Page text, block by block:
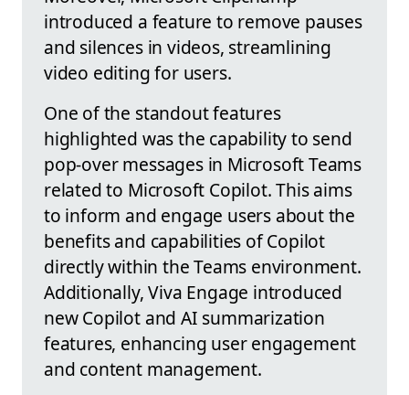
introduced a feature to remove pauses
and silences in videos, streamlining
video editing for users.
One of the standout features
highlighted was the capability to send
pop-over messages in Microsoft Teams
related to Microsoft Copilot. This aims
to inform and engage users about the
benefits and capabilities of Copilot
directly within the Teams environment.
Additionally, Viva Engage introduced
new Copilot and AI summarization
features, enhancing user engagement
and content management.